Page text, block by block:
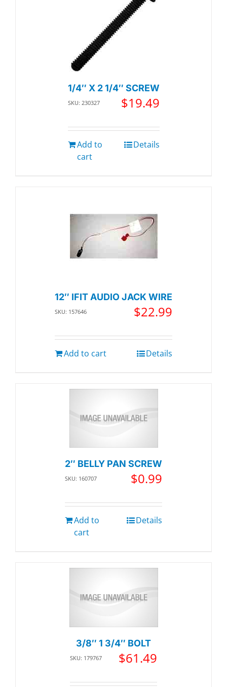
1/4″ X 2 1/4″ SCREW
SKU: 230327 $19.49
Add to
cart
Details
12″ IFIT AUDIO JACK WIRE
SKU: 157646 $22.99
Add to cart Details
2″ BELLY PAN SCREW
SKU: 160707 $0.99
Add to
cart
Details
3/8″ 1 3/4″ BOLT
SKU: 179767 $61.49